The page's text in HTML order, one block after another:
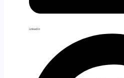
LinkedIn